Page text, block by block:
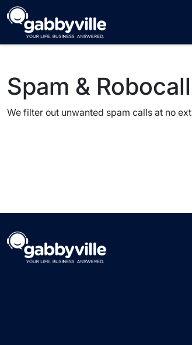
Skip
to
content
Spam &
We filter out unwanted spam calls at no